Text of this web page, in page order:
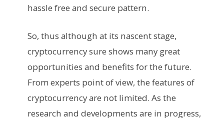
hassle free and secure pattern.
So, thus although at its nascent stage,
cryptocurrency sure shows many great
opportunities and benefits for the future.
From experts point of view, the features of
cryptocurrency are not limited. As the
research and developments are in progress,